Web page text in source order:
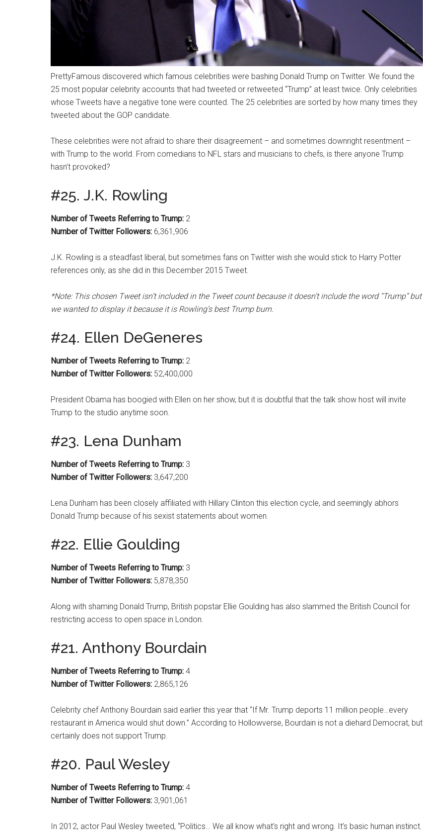
PrettyFamous discovered which famous celebrities were bashing Donald Trump on Twitter. We found the
25 most popular celebrity accounts that had tweeted or retweeted “Trump” at least twice. Only celebrities
whose Tweets have a negative tone were counted. The 25 celebrities are sorted by how many times they
tweeted about the GOP candidate.
These celebrities were not afraid to share their disagreement – and sometimes downright resentment –
with Trump to the world. From comedians to NFL stars and musicians to chefs, is there anyone Trump
hasn’t provoked?
#25. J.K. Rowling
Number of Tweets Referring to Trump: 2
Number of Twitter Followers: 6,361,906
J.K. Rowling is a steadfast liberal, but sometimes fans on Twitter wish she would stick to Harry Potter
references only, as she did in this December 2015 Tweet.
*Note: This chosen Tweet isn’t included in the Tweet count because it doesn’t include the word “Trump” but
we wanted to display it because it is Rowling’s best Trump burn.
#24. Ellen DeGeneres
Number of Tweets Referring to Trump: 2
Number of Twitter Followers: 52,400,000
President Obama has boogied with Ellen on her show, but it is doubtful that the talk show host will invite
Trump to the studio anytime soon.
#23. Lena Dunham
Number of Tweets Referring to Trump: 3
Number of Twitter Followers: 3,647,200
Lena Dunham has been closely affiliated with Hillary Clinton this election cycle, and seemingly abhors
Donald Trump because of his sexist statements about women.
#22. Ellie Goulding
Number of Tweets Referring to Trump: 3
Number of Twitter Followers: 5,878,350
Along with shaming Donald Trump, British popstar Ellie Goulding has also slammed the British Council for
restricting access to open space in London.
#21. Anthony Bourdain
Number of Tweets Referring to Trump: 4
Number of Twitter Followers: 2,865,126
Celebrity chef Anthony Bourdain said earlier this year that “If Mr. Trump deports 11 million people…every
restaurant in America would shut down.” According to Hollowverse, Bourdain is not a diehard Democrat, but
certainly does not support Trump.
#20. Paul Wesley
Number of Tweets Referring to Trump: 4
Number of Twitter Followers: 3,901,061
In 2012, actor Paul Wesley tweeted, “Politics… We all know what’s right and wrong. It’s basic human instinct.